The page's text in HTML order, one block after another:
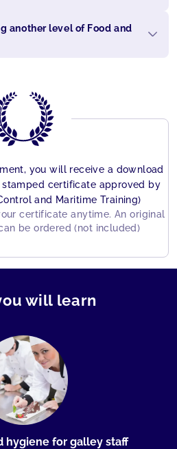
another level of Food and
you will receive a download
certificate approved by
and Maritime Training)
certificate anytime. An original
be ordered (not included)
will learn
hygiene for galley staff